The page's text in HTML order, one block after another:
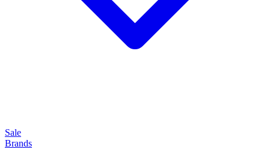
Sale
Brands